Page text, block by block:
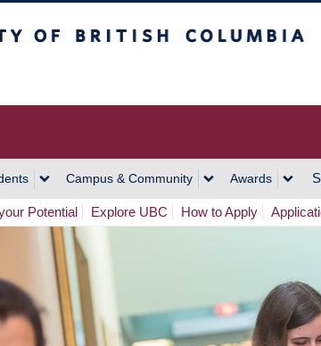
Campus & Community Awards
Potential Explore UBC How to Apply